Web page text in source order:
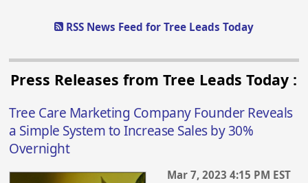
RSS News Feed for Tree Leads Today
Press Releases from Tree Leads Today :
Tree Care Marketing Company Founder Reveals
a Simple System to Increase Sales by 30%
Overnight
Mar 7, 2023 4:15 PM EST